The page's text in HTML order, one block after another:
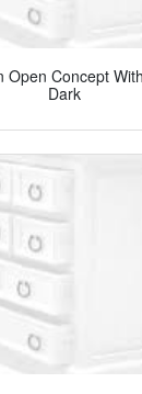
Open Concept
Dark